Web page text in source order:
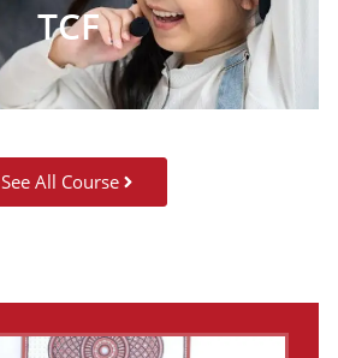
TCF
See All Course